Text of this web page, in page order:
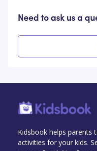
Need to ask us a
Kidsbook helps parents
activities for your kids.